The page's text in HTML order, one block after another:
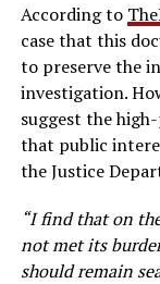
According to
case that this
to preserve the
investigation.
suggest the
that public
the Justice
“I find that on
not met its
should remain